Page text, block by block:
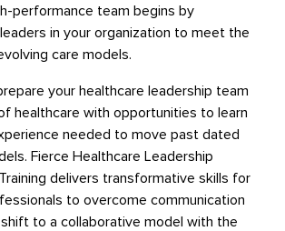
performance team begins by
in your organization to meet the
care models.
your healthcare leadership team
healthcare with opportunities to learn
needed to move past dated
Fierce Healthcare Leadership
delivers transformative skills for
to overcome communication
to a collaborative model with the